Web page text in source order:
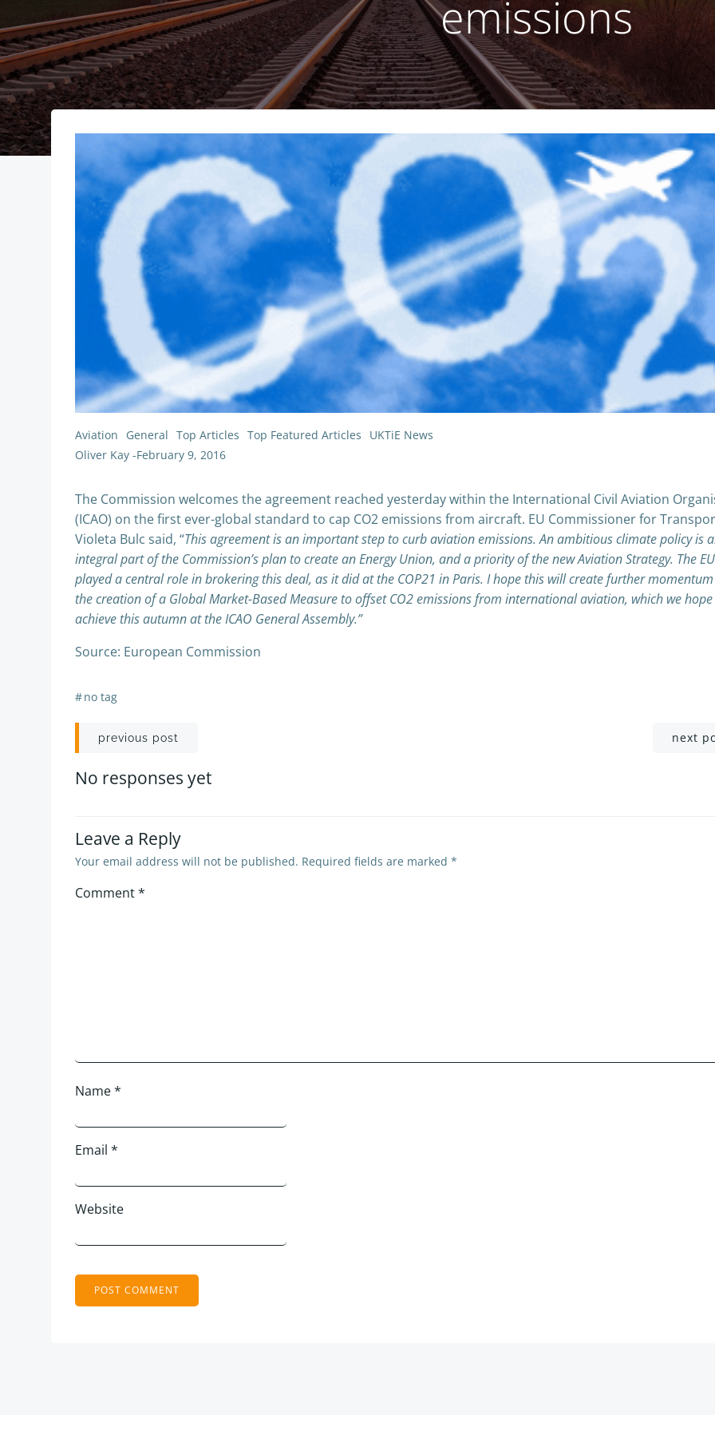
emissions
Aviation General Top Articles Top Featured Articles
UKTiE News
Oliver Kay -February 9, 2016
The Commission welcomes the agreement reached yesterday within the International Civil Aviation
(ICAO) on the first ever-global standard to cap CO2 emissions from aircraft. EU Commissioner for
Violeta Bulc said, “This agreement is an important step to curb aviation emissions. An ambitious climate policy is
integral part of the Commission’s plan to create an Energy Union, and a priority of the new Aviation Strategy. The EU
played a central role in brokering this deal, as it did at the COP21 in Paris. I hope this will create further
the creation of a Global Market-Based Measure to offset CO2 emissions from international aviation, which we
achieve this autumn at the ICAO General Assembly.”
Source: European Commission
#no tag
Post
navigation
previous post next
No responses yet
Leave a Reply
Your email address will not be published. Required fields are marked *
Comment*
Name*
Email *
Website